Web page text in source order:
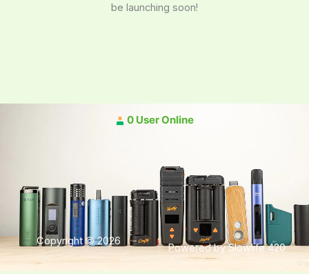
be launching soon!
0 User Online
Copyright © 2026
Powered by Slowlife 420